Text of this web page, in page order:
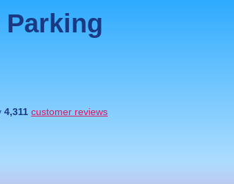
4,311 customer reviews